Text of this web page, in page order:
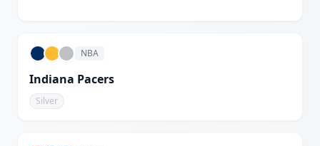
NBA
Indiana Pacers
Silver